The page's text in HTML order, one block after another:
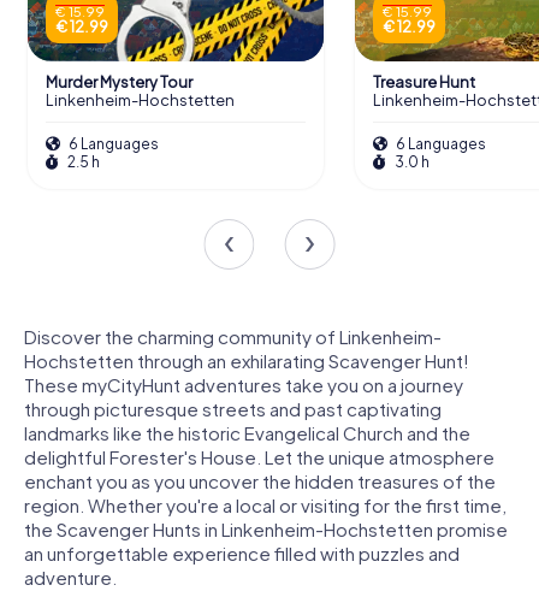
€ 15.99
€ 12.99
Murder Mystery Tour
Linkenheim-Hochstetten
6 Languages
2.5 h
€ 15.99
€ 12.99
Treasure Hunt
Linkenheim-
6 Languages
3.0 h
Discover the charming community of Linkenheim-
Hochstetten through an exhilarating Scavenger Hunt!
These myCityHunt adventures take you on a journey
through picturesque streets and past captivating
landmarks like the historic Evangelical Church and the
delightful Forester's House. Let the unique atmosphere
enchant you as you uncover the hidden treasures of the
region. Whether you're a local or visiting for the first time,
the Scavenger Hunts in Linkenheim-Hochstetten promise
an unforgettable experience filled with puzzles and
adventure.